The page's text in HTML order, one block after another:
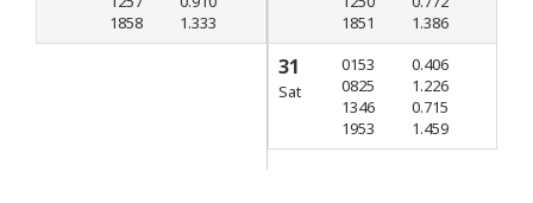
1858
1.333
1851
1.386
31
Sat
0153
0825
1346
1953
0.406
1.226
0.715
1.459